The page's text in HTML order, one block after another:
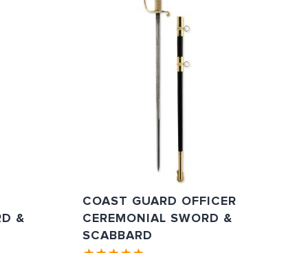
&
COAST GUARD OFFICER
CEREMONIAL SWORD &
SCABBARD